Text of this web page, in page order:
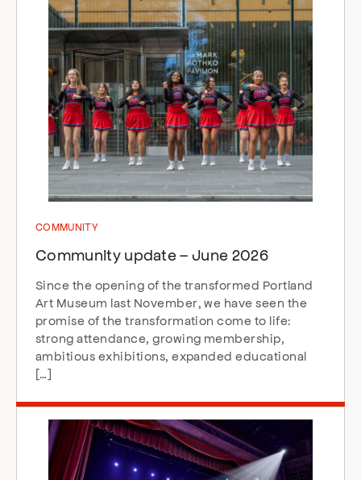
COMMUNITY
Community update – June 2026
Since the opening of the transformed Portland
Art Museum last November, we have seen the
promise of the transformation come to life:
strong attendance, growing membership,
ambitious exhibitions, expanded educational
[…]